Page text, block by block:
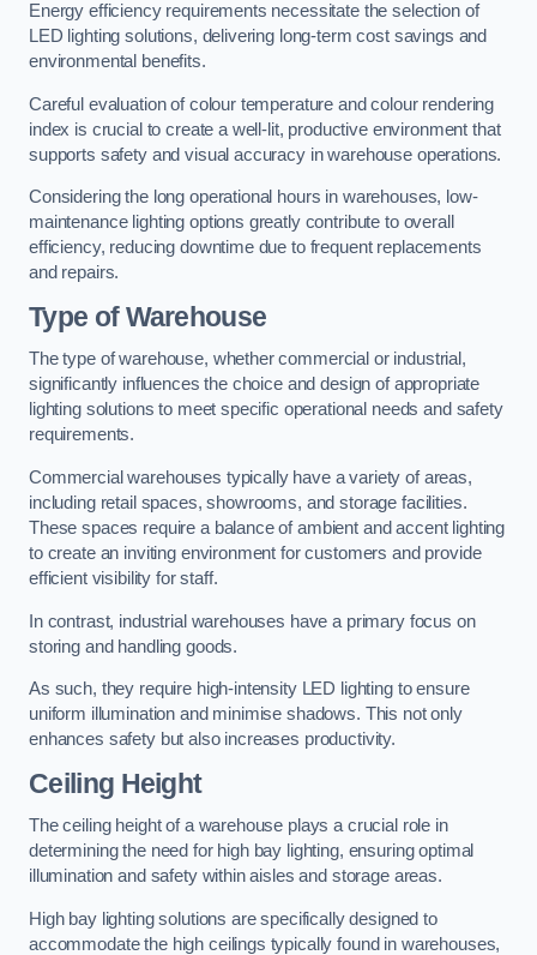
Energy efficiency requirements necessitate the selection of
LED lighting solutions, delivering long-term cost savings and
environmental benefits.
Careful evaluation of colour temperature and colour rendering
index is crucial to create a well-lit, productive environment that
supports safety and visual accuracy in warehouse operations.
Considering the long operational hours in warehouses, low-
maintenance lighting options greatly contribute to overall
efficiency, reducing downtime due to frequent replacements
and repairs.
Type of Warehouse
The type of warehouse, whether commercial or industrial,
significantly influences the choice and design of appropriate
lighting solutions to meet specific operational needs and safety
requirements.
Commercial warehouses typically have a variety of areas,
including retail spaces, showrooms, and storage facilities.
These spaces require a balance of ambient and accent lighting
to create an inviting environment for customers and provide
efficient visibility for staff.
In contrast, industrial warehouses have a primary focus on
storing and handling goods.
As such, they require high-intensity LED lighting to ensure
uniform illumination and minimise shadows. This not only
enhances safety but also increases productivity.
Ceiling Height
The ceiling height of a warehouse plays a crucial role in
determining the need for high bay lighting, ensuring optimal
illumination and safety within aisles and storage areas.
High bay lighting solutions are specifically designed to
accommodate the high ceilings typically found in warehouses,